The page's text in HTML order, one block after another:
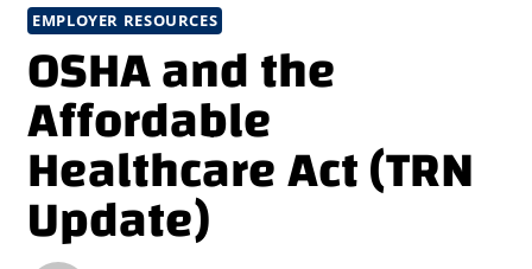
EMPLOYER RESOURCES
OSHA and the
Affordable
Healthcare Act (TRN
Update)